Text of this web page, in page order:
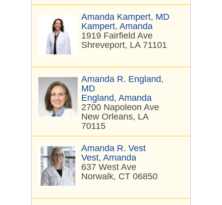
Amanda Kampert, MD
Kampert, Amanda
1919 Fairfield Ave
Shreveport, LA 71101
Amanda R. England,
MD
England, Amanda
2700 Napoleon Ave
New Orleans, LA
70115
Amanda R. Vest
Vest, Amanda
637 West Ave
Norwalk, CT 06850